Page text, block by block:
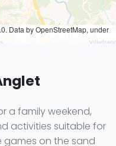
Data by OpenStreetMap, under
a family weekend,
activities suitable for
games on the sand